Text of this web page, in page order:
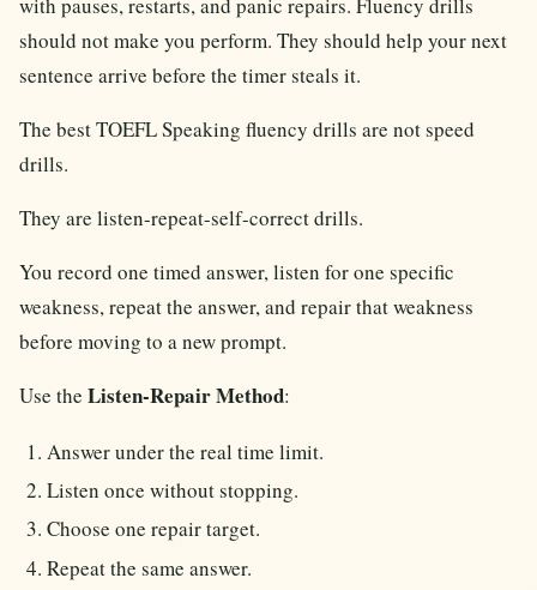
with pauses, restarts, and panic repairs. Fluency drills
should not make you perform. They should help your next
sentence arrive before the timer steals it.
The best TOEFL Speaking fluency drills are not speed
drills.
They are listen-repeat-self-correct drills.
You record one timed answer, listen for one specific
weakness, repeat the answer, and repair that weakness
before moving to a new prompt.
Use the Listen-Repair Method:
Answer under the real time limit.
Listen once without stopping.
Choose one repair target.
Repeat the same answer.